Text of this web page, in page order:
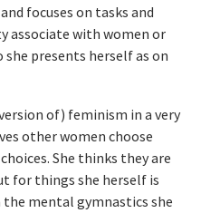
focuses on tasks and
associate with women or
presents herself as on
of) feminism in a very
other women choose
She thinks they are
for things she herself is
mental gymnastics she